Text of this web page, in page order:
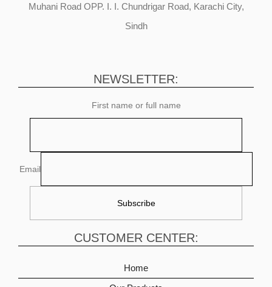
Muhani Road OPP. I. I. Chundrigar Road, Karachi City,
Sindh
NEWSLETTER:
First name or full name
Email
CUSTOMER CENTER:
Home